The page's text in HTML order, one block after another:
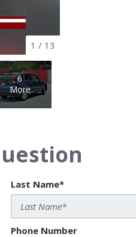
1 / 13
6
More
Last Name*
Phone Number